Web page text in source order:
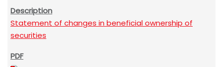
Statement of changes in beneficial ownership of
securities